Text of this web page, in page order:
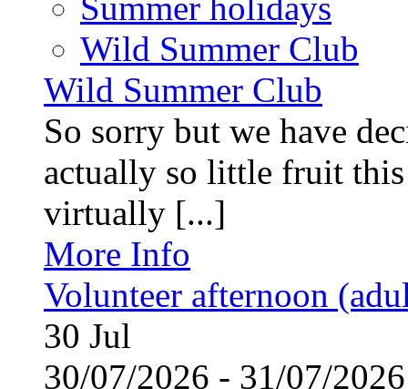
Wild Summer Club
Wild Summer Club
So sorry but we have
actually so little fruit
virtually [...]
More Info
Volunteer afternoon
30 Jul
30/07/2026 - 31/07/